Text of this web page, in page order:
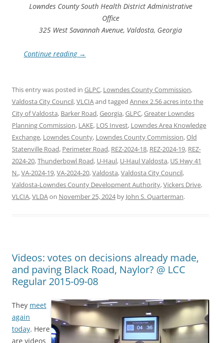
Lowndes County South Health District Administrative
Office
325 West Savannah Avenue, Valdosta, Georgia
Continue reading →
This entry was posted in GLPC, Lowndes County Commission,
Valdosta City Council,VLCIAand tagged Annex 2.56 acres into the
City of Valdosta, Barker Road,Georgia,GLPC,Greater Lowndes
Planning Commission, LAKE, LOS Invest, Lowndes Area Knowledge
Exchange, Lowndes County, Lowndes County Commission,Old
Statenville Road, Perimeter Road, REZ-2024-18, REZ-2024-19, REZ-
2024-20,Thunderbowl Road, U-Haul, U-Haul Valdosta, US Hwy 41
N.,VA-2024-19,VA-2024-20,Valdosta,Valdosta City Council,
Valdosta-Lowndes County Development Authority,Vickers Drive,
VLCIA,VLDAon November 25, 2024by John S. Quarterman.
Videos: votes on decisions already made,
and paving Black Road, Naylor? @ LCC
Regular 2015-09-08
They meet
again
today. Here
are videos